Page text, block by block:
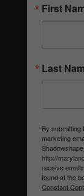
First
Last
By
marketing
http://
receive
found at the
Constant